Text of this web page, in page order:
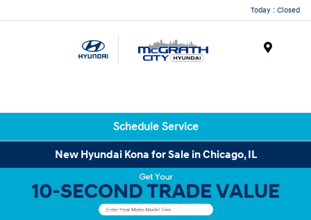
Today : Closed
Schedule Service
New Hyundai Kona for Sale in Chicago, IL